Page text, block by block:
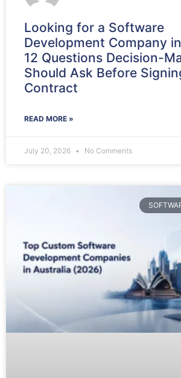
Looking for a Software
Development Company
12 Questions Decision-
Should Ask Before
Contract
READ MORE »
July 20, 2026 No Comments